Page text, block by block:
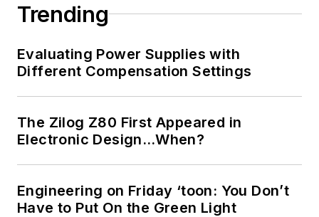
Trending
Evaluating Power Supplies with
Different Compensation Settings
The Zilog Z80 First Appeared in
Electronic Design…When?
Engineering on Friday ‘toon: You Don’t
Have to Put On the Green Light